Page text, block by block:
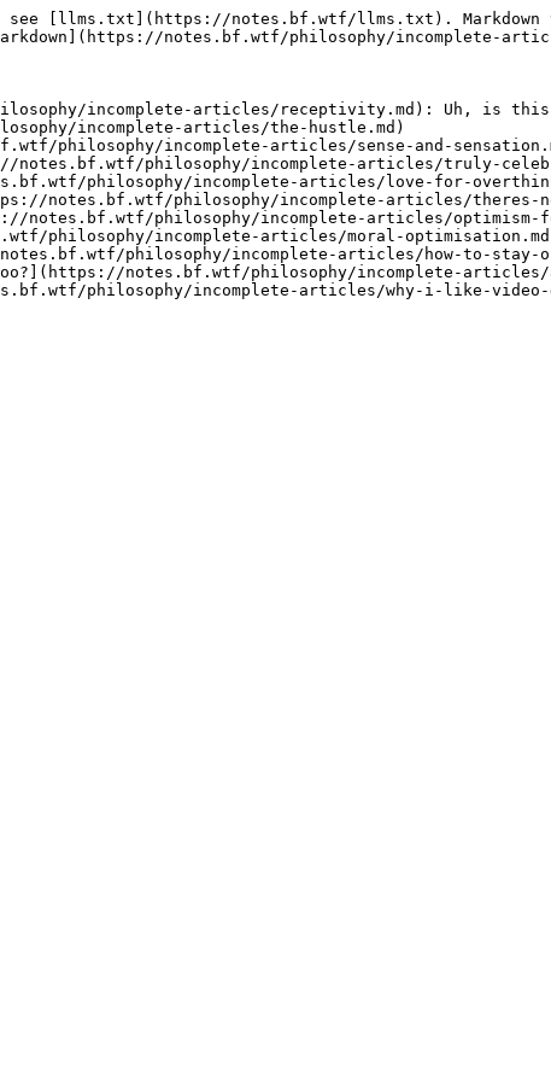
see [llms.txt](https://notes.bf.wtf/llms.txt). Markdown
notes.bf.wtf/philosophy/incomplete-
incomplete-articles/receptivity.md): Uh, is this
incomplete-articles/the-hustle.md)
philosophy/incomplete-articles/sense-and-
notes.bf.wtf/philosophy/incomplete-articles/truly-
philosophy/incomplete-articles/love-for-
notes.bf.wtf/philosophy/incomplete-articles/theres-
notes.bf.wtf/philosophy/incomplete-articles/optimism-
philosophy/incomplete-articles/moral-
philosophy/incomplete-articles/how-to-stay-
notes.bf.wtf/philosophy/incomplete-